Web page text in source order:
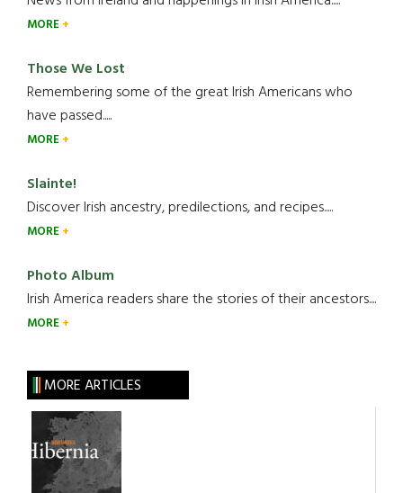
MORE
Those We Lost
Remembering some of the great Irish Americans who
have passed.....
MORE
Slainte!
Discover Irish ancestry, predilections, and recipes.....
MORE
Photo Album
Irish America readers share the stories of their ancestors....
MORE
MORE ARTICLES